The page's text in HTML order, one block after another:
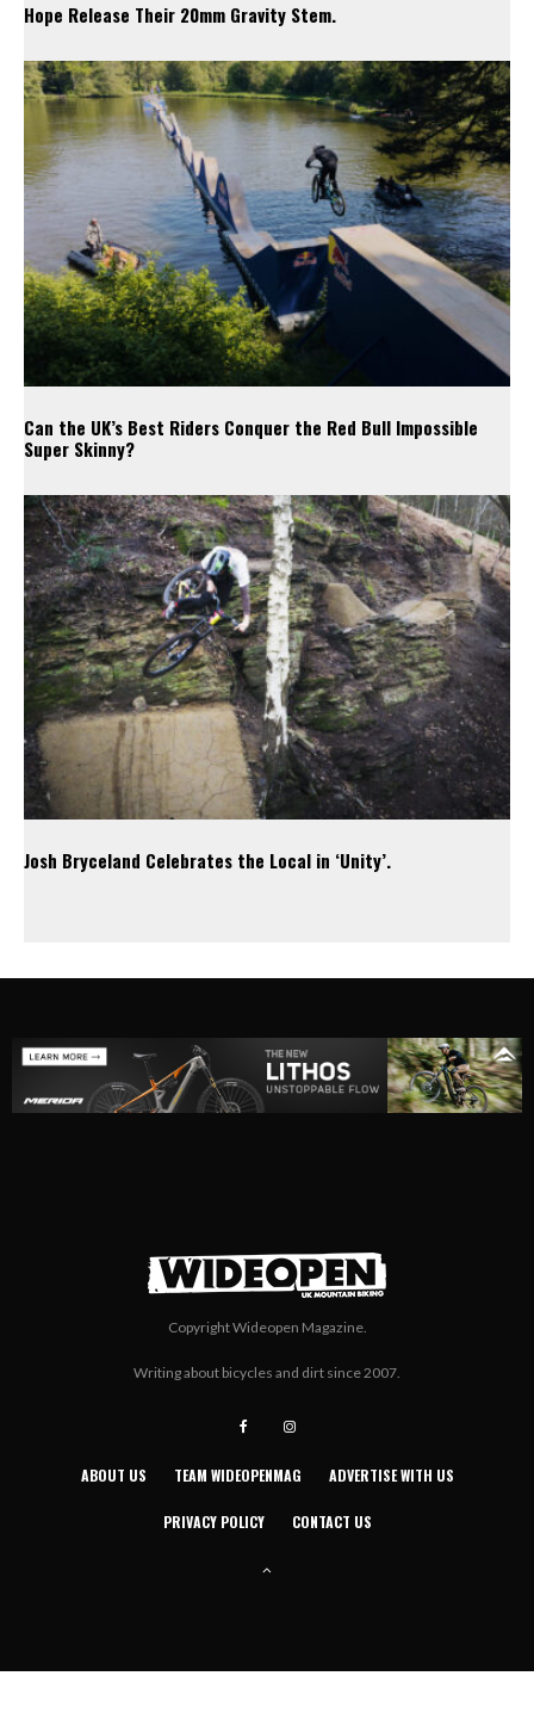
Hope Release Their 20mm Gravity Stem.
Can the UK’s Best Riders Conquer the Red Bull Impossible
Super Skinny?
Josh Bryceland Celebrates the Local in ‘Unity’.
Copyright Wideopen Magazine.
Writing about bicycles and dirt since 2007.
ABOUT US TEAM WIDEOPENMAG ADVERTISE WITH US
PRIVACY POLICY CONTACT US